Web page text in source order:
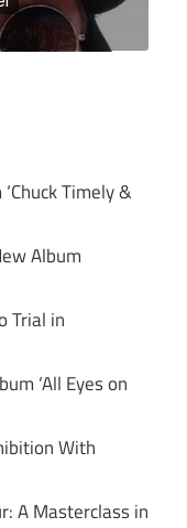
Timely &
Album
Trial in
‘All Eyes on
With
A Masterclass in